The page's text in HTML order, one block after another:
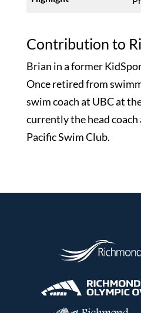
Contribution to
Brian in a former
Once retired from
swim coach at UBC at
currently the head
Pacific Swim Club.